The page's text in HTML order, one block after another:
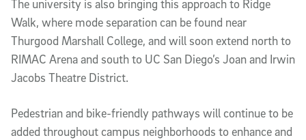
The university is also bringing this approach to Ridge
Walk, where mode separation can be found near
Thurgood Marshall College, and will soon extend north to
RIMAC Arena and south to UC San Diego’s Joan and Irwin
Jacobs Theatre District.
Pedestrian and bike-friendly pathways will continue to be
added throughout campus neighborhoods to enhance and